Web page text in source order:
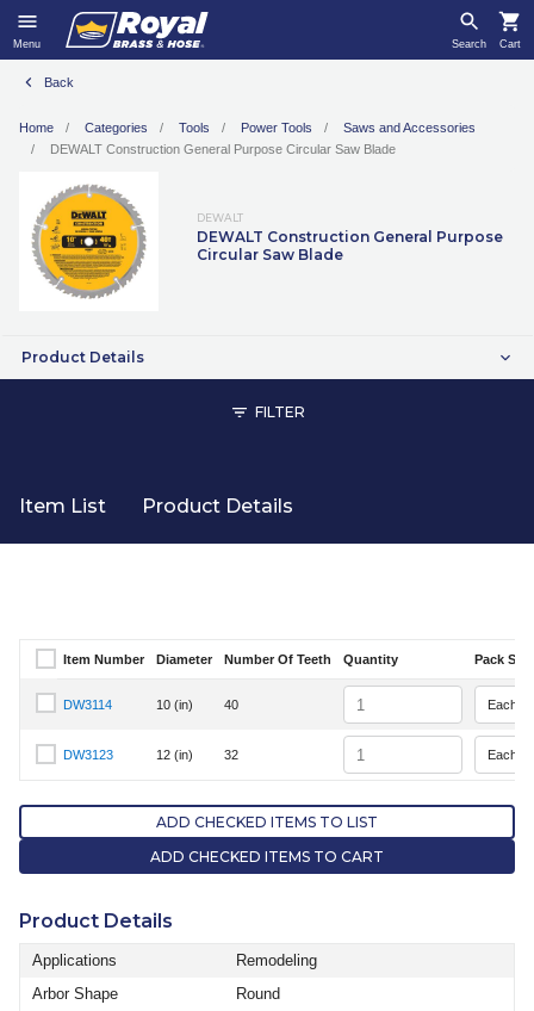
Menu Search Cart
Back
Home Categories Tools Power Tools
Saws and Accessories
DEWALT Construction General Purpose Circular Saw Blade
DEWALT
DEWALT Construction General Purpose
Circular Saw Blade
Product Details
FILTER
Item List Product Details
Select Item Number
Item Number Diameter Number Of Teeth Quantity Pack Size
Select Item Number DW3114
DW3114 10 (in) 40 Quantity
Select Item Number DW3123
DW3123 12 (in) 32 Quantity
ADD CHECKED ITEMS TO LIST
ADD CHECKED ITEMS TO CART
Product Details
Applications
Remodeling
Arbor Shape
Round